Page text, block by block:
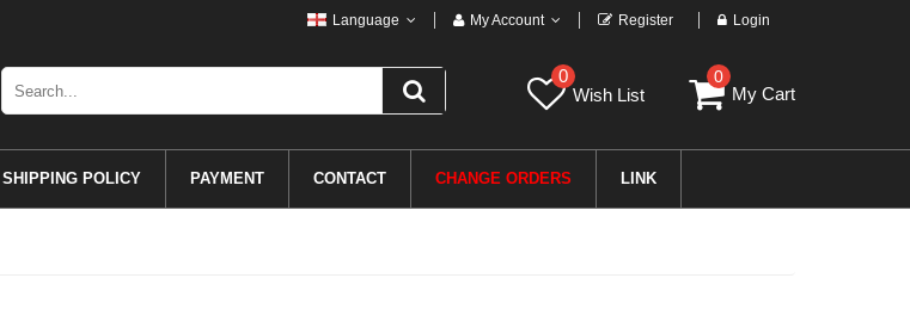
Language My Account Register Login
0
Wish List
0
My Cart
SHIPPING POLICY PAYMENT CONTACT CHANGE ORDERS LINK